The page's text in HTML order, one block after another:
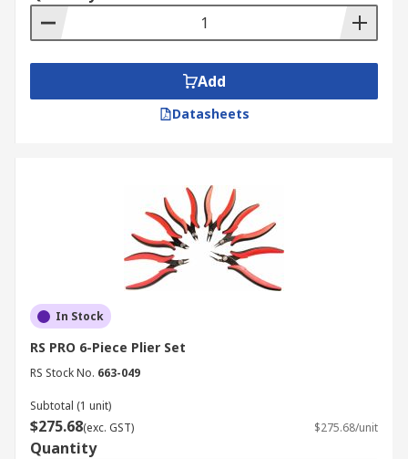
Add
Datasheets
In Stock
RS PRO 6-Piece Plier Set
RS Stock No. 663-049
Subtotal (1 unit)
$275.68(exc. GST) $275.68/unit
Quantity